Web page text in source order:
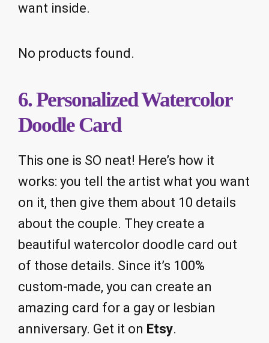
want inside.
No products found.
6. Personalized Watercolor
Doodle Card
This one is SO neat! Here’s how it
works: you tell the artist what you want
on it, then give them about 10 details
about the couple. They create a
beautiful watercolor doodle card out
of those details. Since it’s 100%
custom-made, you can create an
amazing card for a gay or lesbian
anniversary. Get it on Etsy.